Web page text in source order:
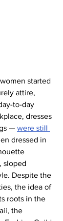
started
attire,
to-day
dresses
— were still
dressed in
sloped
Despite the
the idea of
roots in the
the